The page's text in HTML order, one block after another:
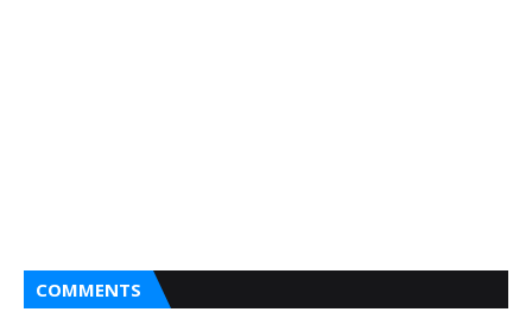
COMMENTS